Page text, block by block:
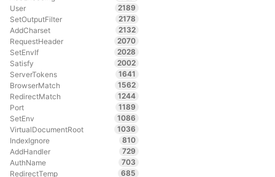
User
2189
SetOutputFilter
2178
AddCharset
2132
RequestHeader
2070
SetEnvIf
2028
Satisfy
2002
ServerTokens
1641
BrowserMatch
1562
RedirectMatch
1244
Port
1189
SetEnv
1086
VirtualDocumentRoot
1036
IndexIgnore
810
AddHandler
729
AuthName
703
RedirectTemp
685